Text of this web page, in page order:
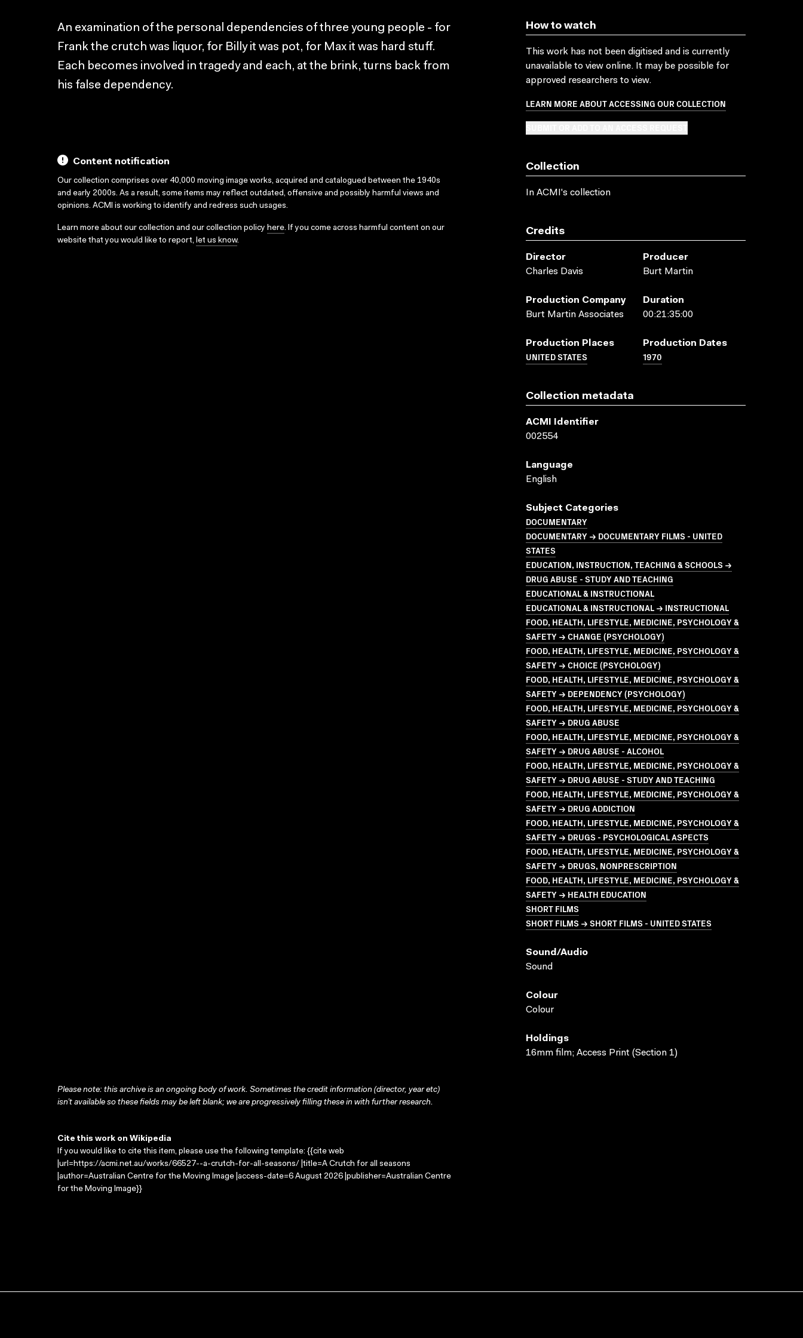
An examination of the personal dependencies of three young people - for
Frank the crutch was liquor, for Billy it was pot, for Max it was hard stuff.
Each becomes involved in tragedy and each, at the brink, turns back from
his false dependency.
Content notification
Our collection comprises over 40,000 moving image works, acquired and catalogued between the 1940s
and early 2000s. As a result, some items may reflect outdated, offensive and possibly harmful views and
opinions. ACMI is working to identify and redress such usages.
Learn more about our collection and our collection policy here. If you come across harmful content on our
website that you would like to report, let us know.
How to watch
This work has not been digitised and is currently
unavailable to view online. It may be possible for
approved researchers to view.
LEARN MORE ABOUT ACCESSING OUR COLLECTION
Collection
In ACMI's collection
Credits
Director
Charles Davis
Producer
Burt Martin
Production Company
Burt Martin Associates
Duration
00:21:35:00
Production Places
UNITED STATES
Production Dates
1970
Collection metadata
ACMI Identifier
002554
Language
English
Subject Categories
DOCUMENTARY
DOCUMENTARY → DOCUMENTARY FILMS - UNITED
STATES
EDUCATION, INSTRUCTION, TEACHING & SCHOOLS →
DRUG ABUSE - STUDY AND TEACHING
EDUCATIONAL & INSTRUCTIONAL
EDUCATIONAL & INSTRUCTIONAL → INSTRUCTIONAL
FOOD, HEALTH, LIFESTYLE, MEDICINE, PSYCHOLOGY &
SAFETY → CHANGE (PSYCHOLOGY)
FOOD, HEALTH, LIFESTYLE, MEDICINE, PSYCHOLOGY &
SAFETY → CHOICE (PSYCHOLOGY)
FOOD, HEALTH, LIFESTYLE, MEDICINE, PSYCHOLOGY &
SAFETY → DEPENDENCY (PSYCHOLOGY)
FOOD, HEALTH, LIFESTYLE, MEDICINE, PSYCHOLOGY &
SAFETY → DRUG ABUSE
FOOD, HEALTH, LIFESTYLE, MEDICINE, PSYCHOLOGY &
SAFETY → DRUG ABUSE - ALCOHOL
FOOD, HEALTH, LIFESTYLE, MEDICINE, PSYCHOLOGY &
SAFETY → DRUG ABUSE - STUDY AND TEACHING
FOOD, HEALTH, LIFESTYLE, MEDICINE, PSYCHOLOGY &
SAFETY → DRUG ADDICTION
FOOD, HEALTH, LIFESTYLE, MEDICINE, PSYCHOLOGY &
SAFETY → DRUGS - PSYCHOLOGICAL ASPECTS
FOOD, HEALTH, LIFESTYLE, MEDICINE, PSYCHOLOGY &
SAFETY → DRUGS, NONPRESCRIPTION
FOOD, HEALTH, LIFESTYLE, MEDICINE, PSYCHOLOGY &
SAFETY → HEALTH EDUCATION
SHORT FILMS
SHORT FILMS → SHORT FILMS - UNITED STATES
Sound/audio
Sound
Colour
Colour
Holdings
16mm film; Access Print (Section 1)
Please note: this archive is an ongoing body of work. Sometimes the credit information (director, year etc)
isn’t available so these fields may be left blank; we are progressively filling these in with further research.
Cite this work on Wikipedia
If you would like to cite this item, please use the following template: {{cite web
|url=https://acmi.net.au/works/66527--a-crutch-for-all-seasons/ |title=A Crutch for all seasons
|author=Australian Centre for the Moving Image |access-date=6 August 2026 |publisher=Australian Centre
for the Moving Image}}